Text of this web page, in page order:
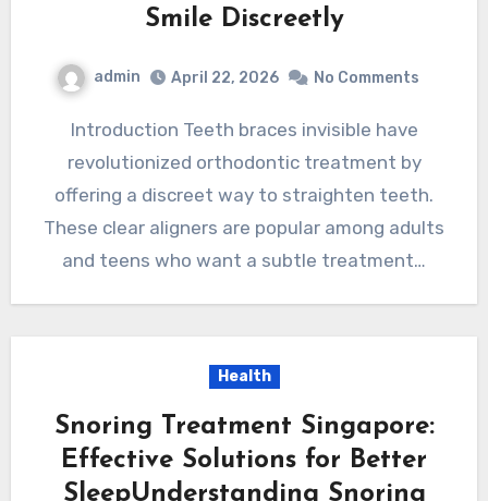
Smile Discreetly
admin April 22, 2026 No Comments
Introduction Teeth braces invisible have
revolutionized orthodontic treatment by
offering a discreet way to straighten teeth.
These clear aligners are popular among adults
and teens who want a subtle treatment…
Health
Snoring Treatment Singapore:
Effective Solutions for Better
SleepUnderstanding Snoring